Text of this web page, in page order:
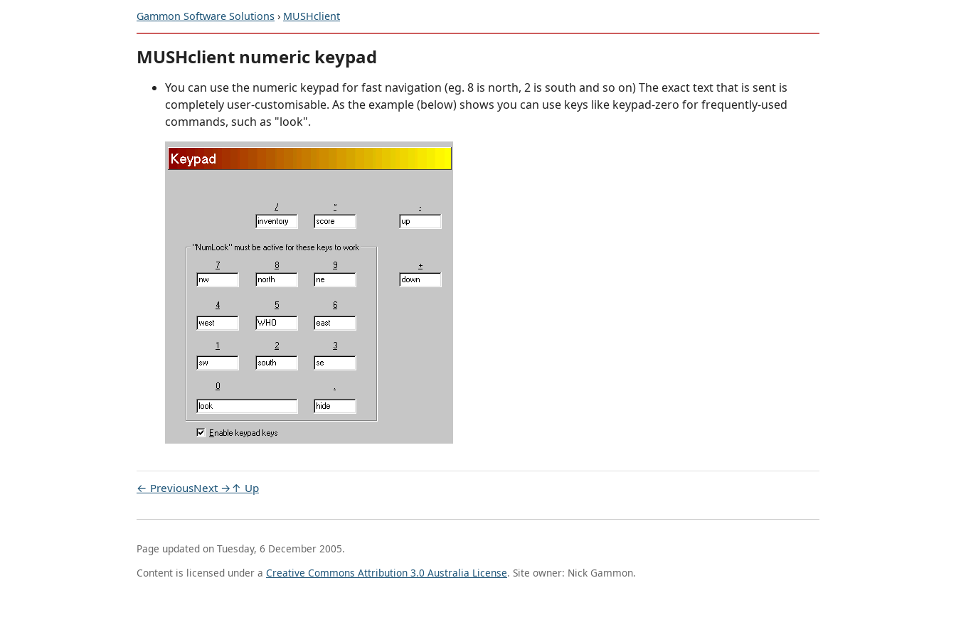
Gammon Software Solutions › MUSHclient
MUSHclient numeric keypad
You can use the numeric keypad for fast navigation (eg. 8 is north, 2 is south and so on) The exact text that is sent is
completely user-customisable. As the example (below) shows you can use keys like keypad-zero for frequently-used
commands, such as "look".
← PreviousNext → ↑ Up
Page updated on Tuesday, 6 December 2005.
Content is licensed under a Creative Commons Attribution 3.0 Australia License. Site owner: Nick Gammon.